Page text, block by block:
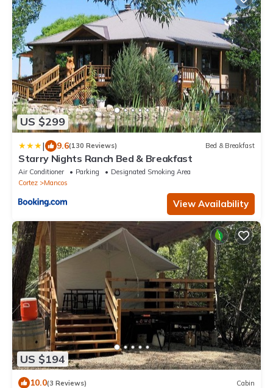
US $299
| 9.6(130 Reviews) Bed & Breakfast
Starry Nights Ranch Bed & Breakfast
Air Conditioner Parking
Designated Smoking Area
Cortez
Mancos
View Availability
US $194
10.0(3 Reviews) Cabin